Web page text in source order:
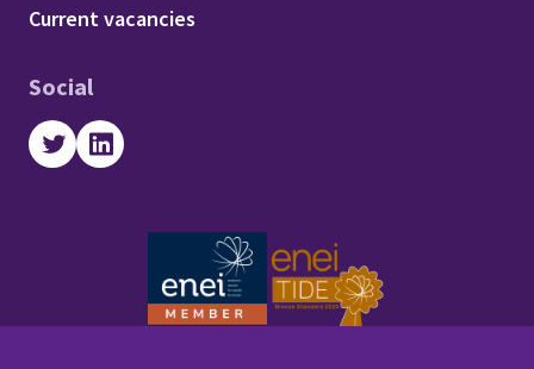
Footer - Work with us
Current vacancies
Social
TwitterLinkedIn